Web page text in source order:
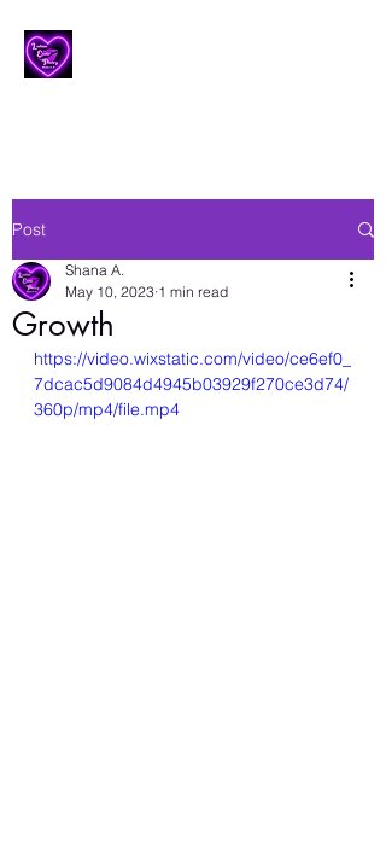
Post
Growth
Shana A.
May 10, 2023 1 min read
https://video.wixstatic.com/video/ce6ef0_
7dcac5d9084d4945b03929f270ce3d74/
360p/mp4/file.mp4